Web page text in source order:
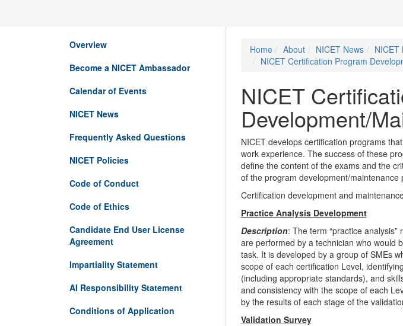
Overview
Become a NICET Ambassador
Calendar of Events
NICET News
Frequently Asked Questions
NICET Policies
Code of Conduct
Code of Ethics
Candidate End User License
Agreement
Impartiality Statement
AI Responsibility Statement
Conditions of Application
Home About NICET News NICET
NICET Certification Program
NICET
Development/
NICET develops certification programs
work experience. The success of these
define the content of the exams and the
of the program development/maintenance
Certification development and
Practice Analysis Development
Description: The term “practice
are performed by a technician who would
task. It is developed by a group of SMEs
scope of each certification Level,
(including appropriate standards), and
and consistency with the scope of each
by the results of each stage of the
Validation Survey